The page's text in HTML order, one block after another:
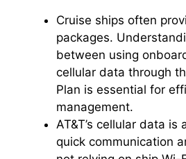
Cruise ships often
packages.
between using
cellular data through
Plan is essential for
management.
AT&T’s cellular data
quick communication